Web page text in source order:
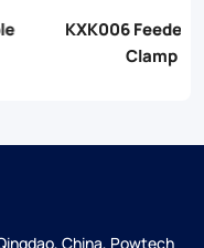
Feeder Cable
China, Powtech